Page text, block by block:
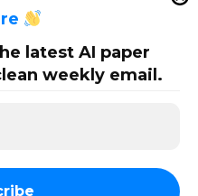
latest AI paper
weekly email.
Interpretability, and
2026 | Powered BySpiceThemes